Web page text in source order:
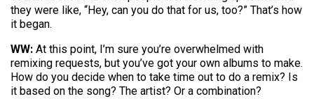
they were like, “Hey, can you do that for us, too?” That’s how
it began.
WW: At this point, I’m sure you’re overwhelmed with
remixing requests, but you’ve got your own albums to make.
How do you decide when to take time out to do a remix? Is
it based on the song? The artist? Or a combination?